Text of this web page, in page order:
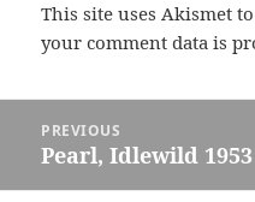
This site uses Akismet
your comment data is
navigation
PREVIOUS
Previous
Pearl, Idlewild 1953